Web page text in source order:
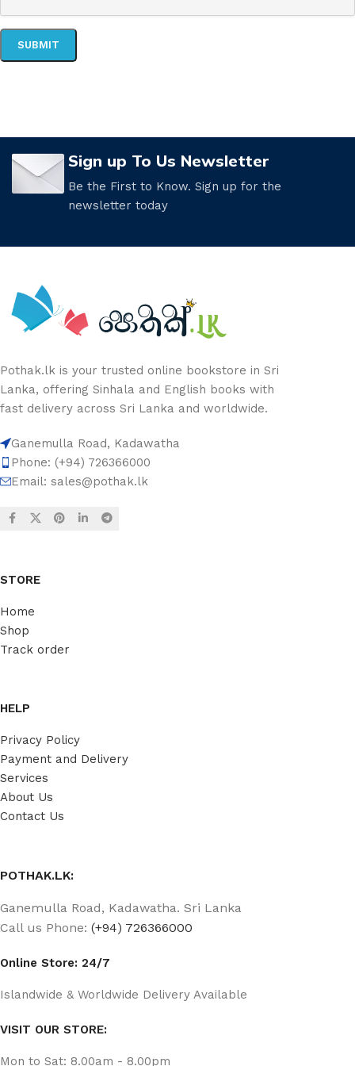
Sign up To Us Newsletter
Be the First to Know. Sign up for the
newsletter today
Pothak.lk is your trusted online bookstore in Sri
Lanka, offering Sinhala and English books with
fast delivery across Sri Lanka and worldwide.
Ganemulla Road, Kadawatha
Phone: (+94) 726366000
Email: sales@pothak.lk
STORE
Home
Shop
Track order
HELP
Privacy Policy
Payment and Delivery
Services
About Us
Contact Us
POTHAK.LK:
Ganemulla Road, Kadawatha. Sri Lanka
Call us Phone: (+94) 726366000
Online Store: 24/7
Islandwide & Worldwide Delivery Available
VISIT OUR STORE:
Mon to Sat: 8.00am - 8.00pm